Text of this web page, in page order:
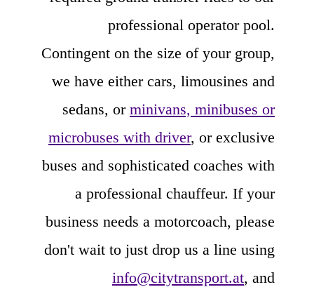
professional operator pool.
Contingent on the size of your group,
we have either cars, limousines and
sedans, or minivans, minibuses or
microbuses with driver, or exclusive
buses and sophisticated coaches with
a professional chauffeur. If your
business needs a motorcoach, please
don't wait to just drop us a line using
info@citytransport.at, and